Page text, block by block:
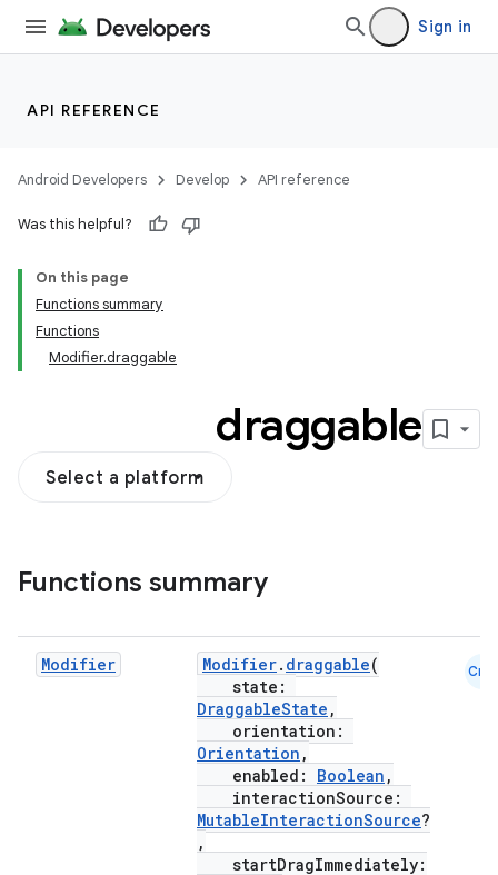
Sign in
API REFERENCE
Android Developers Develop API reference
Was this helpful?
On this page
Functions summary
Functions
Modifier.draggable
draggable
Select a platform
Functions summary
Modifier Modifier. draggable(
state:
DraggableState ,
orientation:
Orientation ,
enabled: Boolean ,
interactionSource:
MutableInteractionSource?
,
startDragImmediately:
Cmn